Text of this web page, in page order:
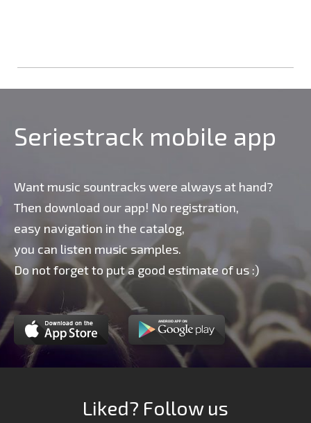
Seriestrack mobile app
Want music sountracks were always at hand?
Then download our app! No registration,
easy navigation in the catalog,
you can listen music samples.
Do not forget to put a good estimate of us :)
Liked? Follow us